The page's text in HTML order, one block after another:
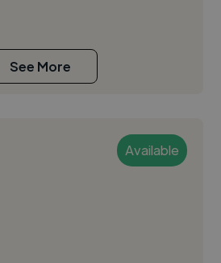
See More
Available